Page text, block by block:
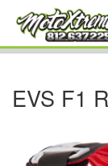
EVS F1